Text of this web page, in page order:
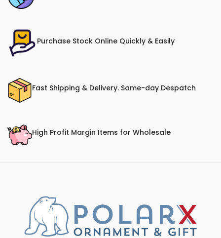
Purchase Stock Online Quickly & Easily
Fast Shipping & Delivery. Same-day Despatch
High Profit Margin Items for Wholesale